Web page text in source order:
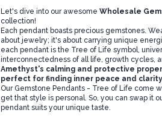
Let's dive into our awesome Wholesale
collection!
Each pendant boasts precious gemstones.
about jewelry; it's about carrying unique
each pendant is the Tree of Life symbol,
interconnectedness of all life, growth cycles,
Amethyst's calming and protective
perfect for finding inner peace and
Our Gemstone Pendants - Tree of Life come
get that style is personal. So, you can swap it
pendant suits your unique taste.